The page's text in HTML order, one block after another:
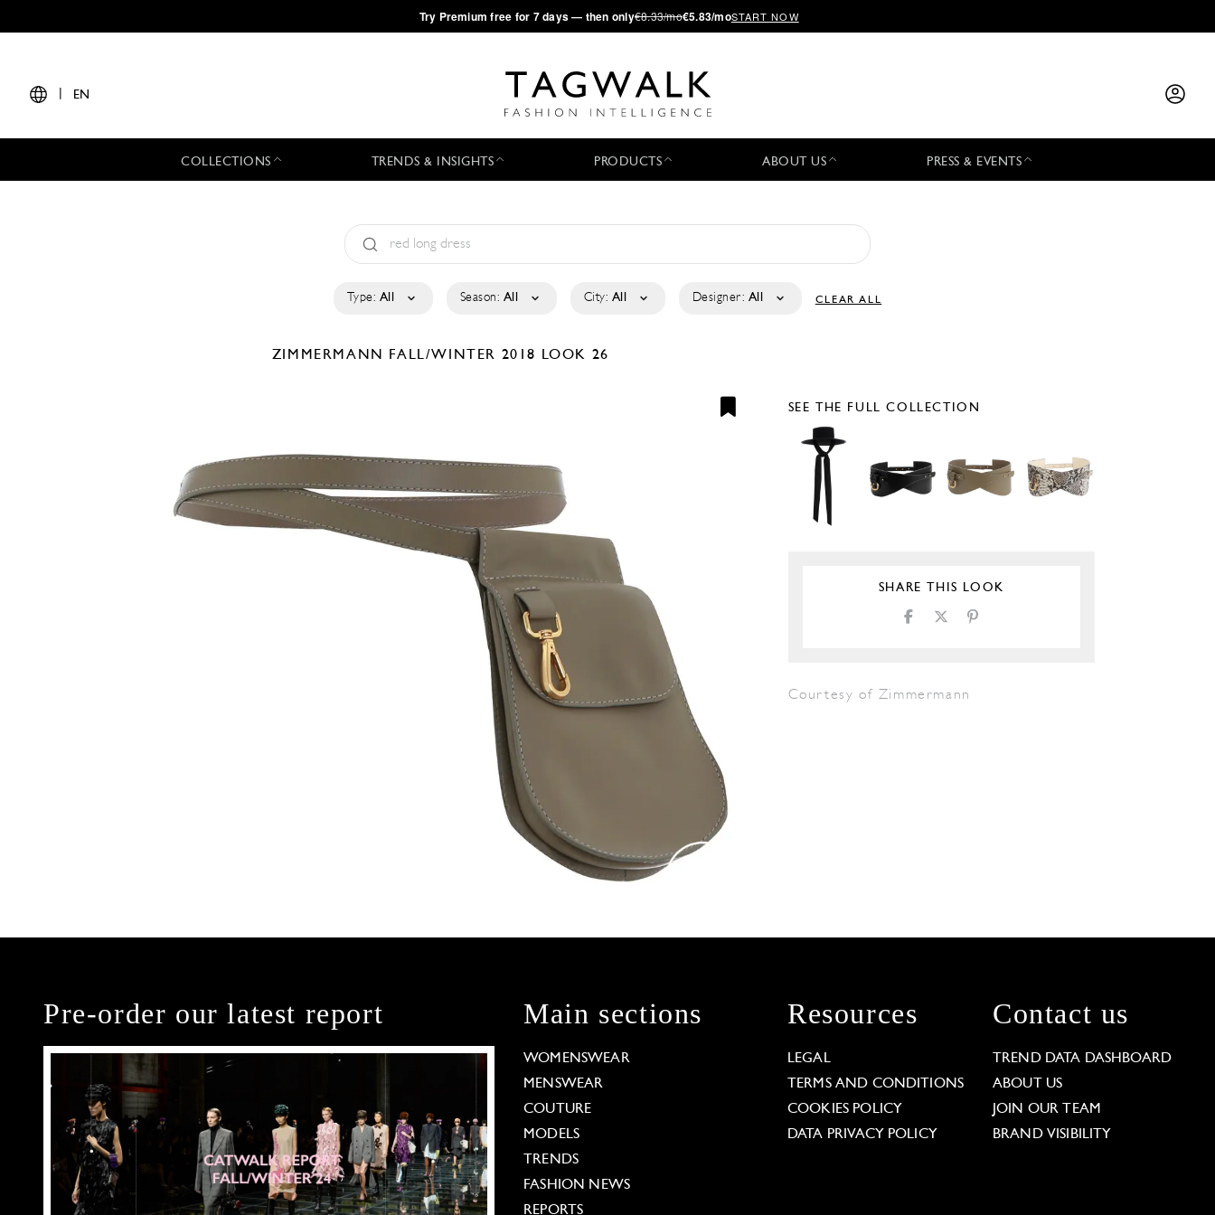
·Try Premium free for 7 days — then only€8.33/mo€5.83/moSTART NOW
EN
COLLECTIONS TRENDS & INSIGHTS PRODUCTS ABOUT US PRESS & EVENTS
Type: All Season: All City: All Designer: All CLEAR ALL
ZIMMERMANN FALL/WINTER 2018 LOOK 26
SEE THE FULL COLLECTION
SHARE THIS LOOK
Courtesy of Zimmermann
Pre-order our latest report Main sections
WOMENSWEAR
MENSWEAR
COUTURE
MODELS
TRENDS
FASHION NEWS
REPORTS
Resources
LEGAL
TERMS AND CONDITIONS
COOKIES POLICY
DATA PRIVACY POLICY
Contact us
TREND DATA DASHBOARD
ABOUT US
JOIN OUR TEAM
BRAND VISIBILITY